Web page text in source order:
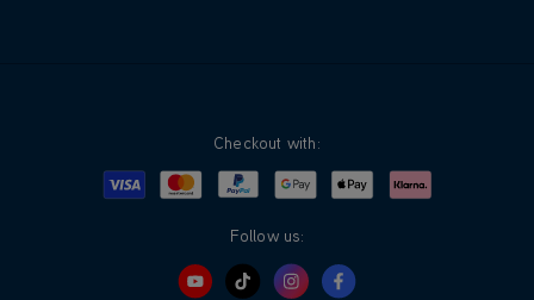
Checkout with:
Visa MastercardPayPalGoogle PayApple PayKlarna
Follow us: